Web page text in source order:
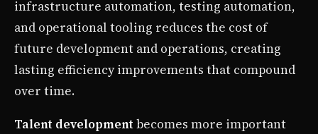
infrastructure automation, testing automation,
and operational tooling reduces the cost of
future development and operations, creating
lasting efficiency improvements that compound
over time.
Talent development becomes more important